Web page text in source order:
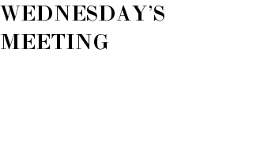
WEDNESDAY'S
MEETING